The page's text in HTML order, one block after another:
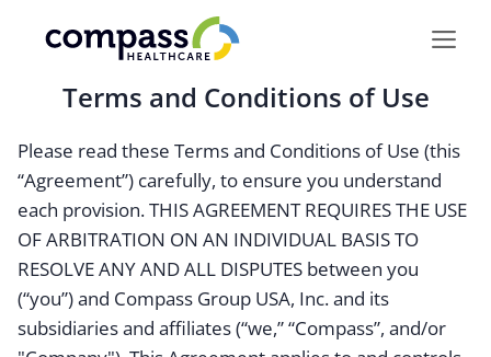
Terms and Conditions of Use
Please read these Terms and Conditions of Use (this
“Agreement”) carefully, to ensure you understand
each provision. THIS AGREEMENT REQUIRES THE USE
OF ARBITRATION ON AN INDIVIDUAL BASIS TO
RESOLVE ANY AND ALL DISPUTES between you
(“you”) and Compass Group USA, Inc. and its
subsidiaries and affiliates (“we,” “Compass”, and/or